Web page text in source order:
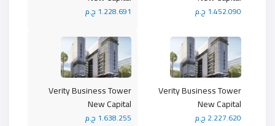
1.228.691 ج.م 1.452.090 ج.م
Verity Business Tower
New Capital
1.638.255 ج.م
Verity Business Tower
New Capital
2.227.620 ج.م